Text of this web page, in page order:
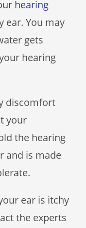
hearing
ear. You may
gets
hearing
discomfort
your
the hearing
and is made
ear is itchy
the experts